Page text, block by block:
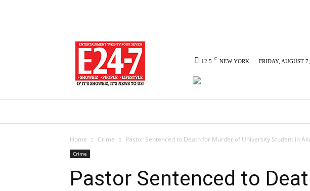
12.5 C NEW YORK FRIDAY, AUGUST
Home Crime Pastor Sentenced to Death for Murder of University Student in
Crime
Pastor Sentenced to